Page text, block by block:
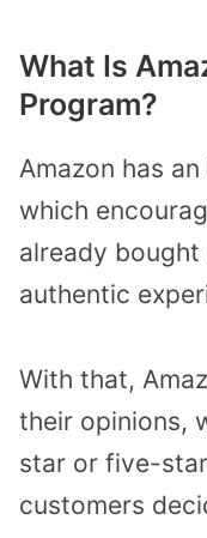
What Is
Program?
Amazon has
which
already
authentic
With that,
their opinions,
star or five-
customers